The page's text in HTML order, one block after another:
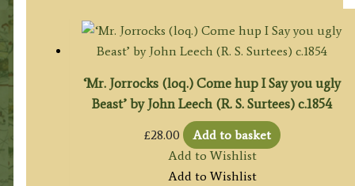
‘Mr. Jorrocks (loq.) Come hup I Say you ugly
Beast’ by John Leech (R. S. Surtees) c.1854
£28.00
Add to basket
Add to Wishlist
Add to Wishlist